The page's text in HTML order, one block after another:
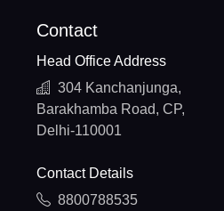
Contact
Head Office Address
304 Kanchanjunga,
Barakhamba Road, CP,
Delhi-110001
Contact Details
8800788535